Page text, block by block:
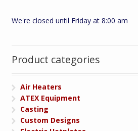
We're closed until Friday at 8:00 am
Product categories
Air Heaters
ATEX Equipment
Casting
Custom Designs